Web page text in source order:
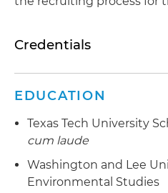
Credentials
EDUCATION
Texas Tech University
cum laude
Washington and Lee
Environmental Studies